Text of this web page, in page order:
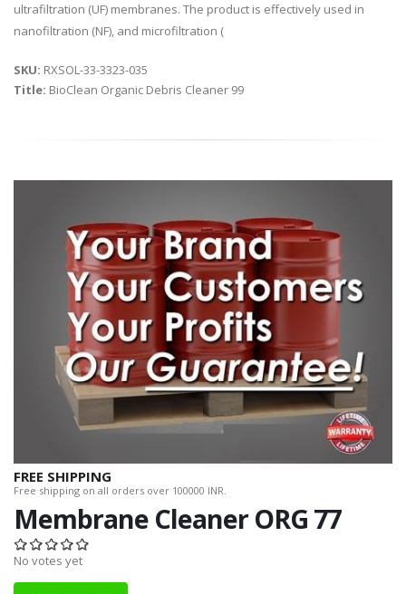
ultrafiltration (UF) membranes. The product is effectively used in
nanofiltration (NF), and microfiltration (
SKU: RXSOL-33-3323-035
Title: BioClean Organic Debris Cleaner 99
FREE SHIPPING
Free shipping on all orders over 100000 INR.
Membrane Cleaner ORG 77
No votes yet